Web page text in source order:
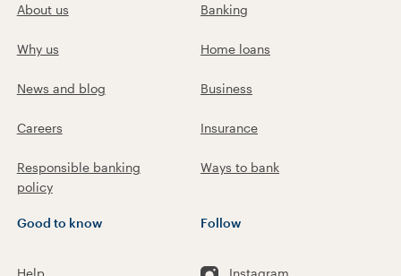
About us
Why us
News and blog
Careers
Responsible banking
policy
Banking
Home loans
Business
Insurance
Ways to bank
Good to know Follow